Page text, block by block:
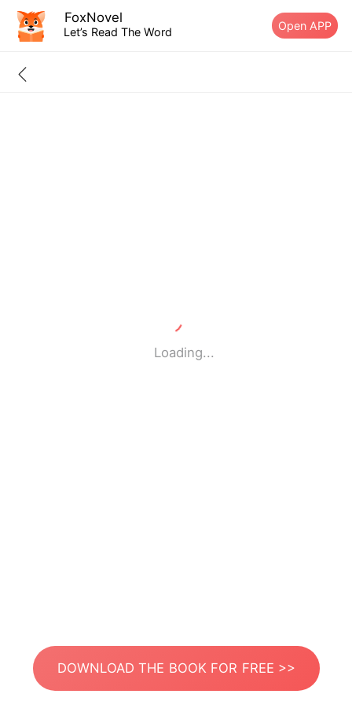
FoxNovel
Let’s Read The Word Open APP
Loading...
DOWNLOAD THE BOOK FOR FREE >>